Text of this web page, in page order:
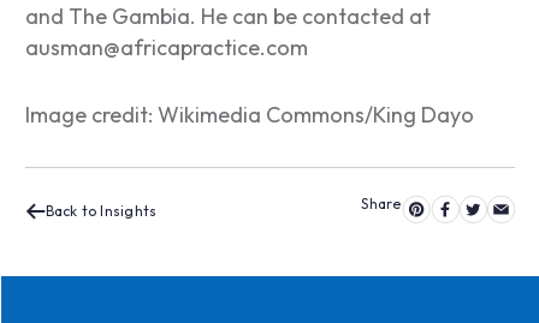
and The Gambia. He can be contacted at
ausman@africapractice.com
Image credit: Wikimedia Commons/King Dayo
Back to Insights